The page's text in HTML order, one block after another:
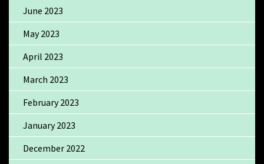
June 2023
May 2023
April 2023
March 2023
February 2023
January 2023
December 2022